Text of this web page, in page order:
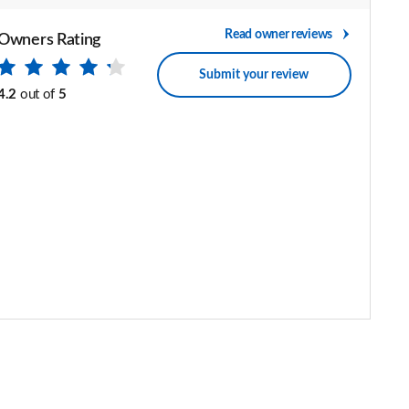
Rating
out of 5
Read owner reviews
Submit your review